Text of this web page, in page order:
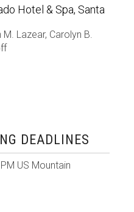
Hotel & Spa, Santa
M. Lazear, Carolyn B.
DEADLINES
US Mountain